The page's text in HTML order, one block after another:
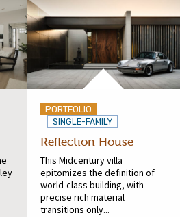
PORTFOLIO
SINGLE-FAMILY
Reflection House
This Midcentury villa
epitomizes the definition of
world-class building, with
precise rich material
transitions only...